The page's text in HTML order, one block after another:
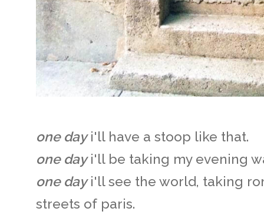
one day i'll have a stoop like that.
one day i'll be taking my evening
one day i'll see the world, taking
streets of paris.